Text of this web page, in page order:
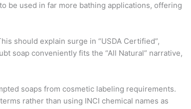
be used in far more bathing applications, offering
should explain surge in “USDA Certified”,
soap conveniently fits the “All Natural” narrative,
soaps from cosmetic labeling requirements.
rather than using INCI chemical names as